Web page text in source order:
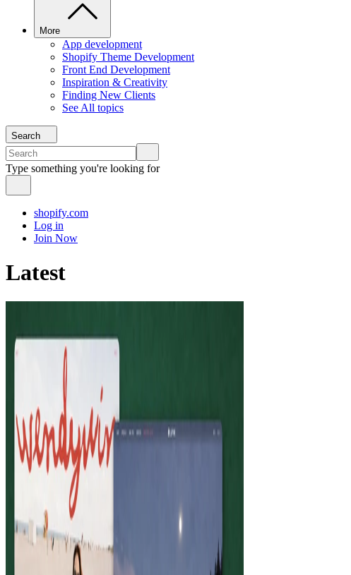
More
App development
Shopify Theme Development
Front End Development
Inspiration & Creativity
Finding New Clients
See All topics
Search
Type something you're looking for
shopify.com
Log in
Join Now
Latest